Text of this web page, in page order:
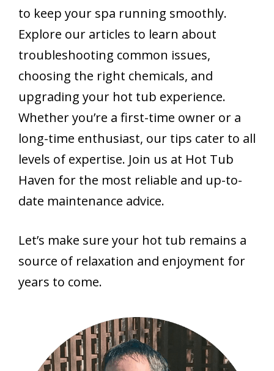
to keep your spa running smoothly.
Explore our articles to learn about
troubleshooting common issues,
choosing the right chemicals, and
upgrading your hot tub experience.
Whether you’re a first-time owner or a
long-time enthusiast, our tips cater to all
levels of expertise. Join us at Hot Tub
Haven for the most reliable and up-to-
date maintenance advice.
Let’s make sure your hot tub remains a
source of relaxation and enjoyment for
years to come.